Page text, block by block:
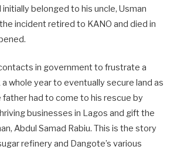
belonged to his uncle, Usman
incident retired to KANO and died in
in government to frustrate a
whole year to eventually secure land as
father had to come to his rescue by
businesses in Lagos and gift the
Abdul Samad Rabiu. This is the story
refinery and Dangote’s various